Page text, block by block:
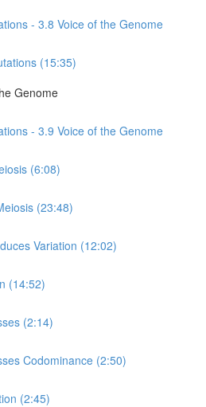
- 3.8 Voice of the Genome
(15:35)
Genome
- 3.9 Voice of the Genome
(6:08)
(23:48)
Variation (12:02)
(14:52)
(2:14)
Codominance (2:50)
(2:45)